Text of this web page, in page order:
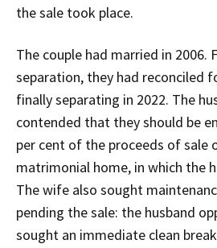
the sale took place.
The couple had married in 2006.
separation, they had reconciled
finally separating in 2022. The
contended that they should be
per cent of the proceeds of sale
matrimonial home, in which the
The wife also sought
pending the sale: the husband
sought an immediate clean